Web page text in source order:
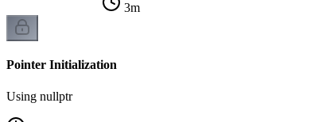
3m
Pointer Initialization
Using nullptr